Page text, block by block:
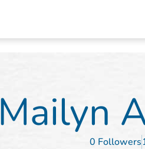
Mailyn
0 Followers